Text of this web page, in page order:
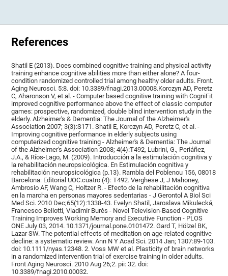
References
Shatil E (2013). Does combined cognitive training and physical activity
training enhance cognitive abilities more than either alone? A four-
condition randomized controlled trial among healthy older adults. Front.
Aging Neurosci. 5:8. doi: 10.3389/fnagi.2013.00008.Korczyn AD, Peretz
C, Aharonson V, et al. - Computer based cognitive training with CogniFit
improved cognitive performance above the effect of classic computer
games: prospective, randomized, double blind intervention study in the
elderly. Alzheimer's & Dementia: The Journal of the Alzheimer's
Association 2007; 3(3):S171. Shatil E, Korczyn AD, Peretz C, et al. -
Improving cognitive performance in elderly subjects using
computerized cognitive training - Alzheimer's & Dementia: The Journal
of the Alzheimer's Association 2008; 4(4):T492, Lubrini, G., Periáñez,
J.A., & Ríos-Lago, M. (2009). Introducción a la estimulación cognitiva y
la rehabilitación neuropsicológica. En Estimulación cognitiva y
rehabilitación neuropsicológica (p.13). Rambla del Poblenou 156, 08018
Barcelona: Editorial UOC.cuatro (4): T492. Verghese J, J Mahoney,
Ambrosio AF, Wang C, Holtzer R. - Efecto de la rehabilitación cognitiva
en la marcha en personas mayores sedentarias - J Gerontol A Biol Sci
Med Sci. 2010 Dec;65(12):1338-43. Evelyn Shatil, Jaroslava Mikulecká,
Francesco Bellotti, Vladimír Burěs - Novel Television-Based Cognitive
Training Improves Working Memory and Executive Function - PLOS
ONE July 03, 2014. 10.1371/journal.pone.0101472. Gard T, Hölzel BK,
Lazar SW. The potential effects of meditation on age-related cognitive
decline: a systematic review. Ann N Y Acad Sci. 2014 Jan; 1307:89-103.
doi: 10.1111/nyas.12348. 2. Voss MW et al. Plasticity of brain networks
in a randomized intervention trial of exercise training in older adults.
Front Aging Neurosci. 2010 Aug 26;2. pii: 32. doi:
10.3389/fnagi.2010.00032.